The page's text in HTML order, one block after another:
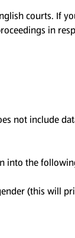
courts. If
in
not include
into the
(this will